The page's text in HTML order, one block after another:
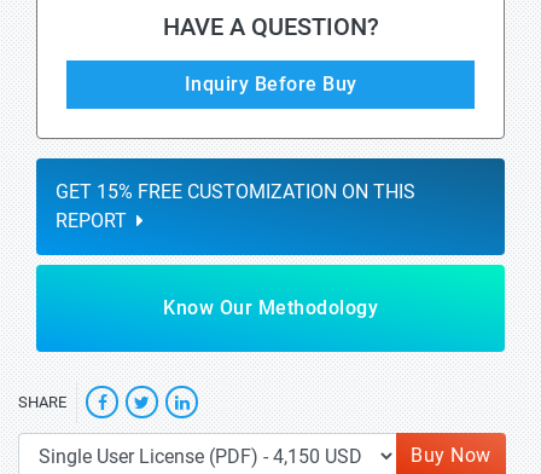
HAVE A QUESTION?
Inquiry Before Buy
GET 15% FREE CUSTOMIZATION ON THIS
REPORT
Know Our Methodology
SHARE
Buy Now